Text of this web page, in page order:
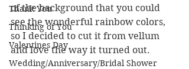
Thank You
Thinking of You
Valentines Day
Wedding/Anniversary/Bridal Shower
of the background that you could
see the wonderful rainbow colors,
so I decided to cut it from vellum
and love the way it turned out.